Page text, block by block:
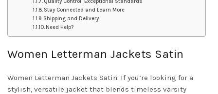
Stay Connected and Learn More
Shipping and Delivery
Need Help?
Women Letterman Jackets Satin
Women Letterman Jackets Satin: If you’re looking for a
stylish, versatile jacket that blends timeless varsity